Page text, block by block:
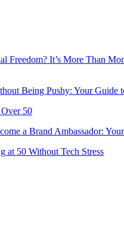
Freedom? It’s More Than
Being Pushy: Your Guide
50
a Brand Ambassador:
at 50 Without Tech Stress